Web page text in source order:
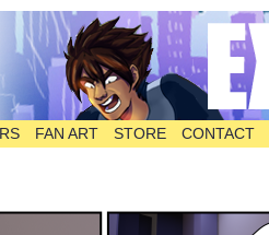
FAN ART STORE CONTACT